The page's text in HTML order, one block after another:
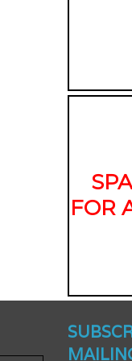
FOR